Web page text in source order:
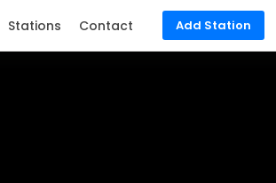
Add Station
Stations Contact